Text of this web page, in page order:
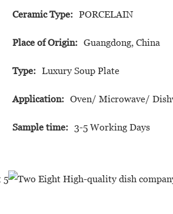
Ceramic Type: PORCELAIN
Place of Origin: Guangdong, China
Type: Luxury Soup Plate
Application: Oven/ Microwave/
Sample time: 3-5 Working Days